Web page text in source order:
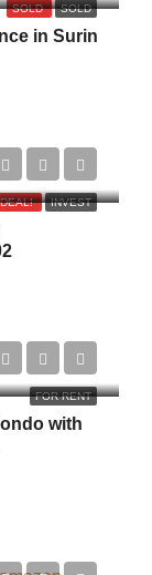
SOLD SOLD
in Surin
INVEST
FOR RENT
with